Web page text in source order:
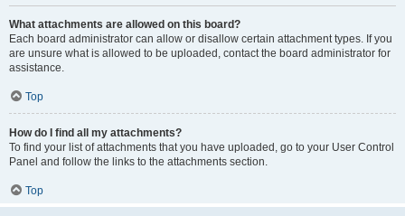
What attachments are allowed on this board?
Each board administrator can allow or disallow certain attachment types. If you
are unsure what is allowed to be uploaded, contact the board administrator for
assistance.
Top
How do I find all my attachments?
To find your list of attachments that you have uploaded, go to your User Control
Panel and follow the links to the attachments section.
Top